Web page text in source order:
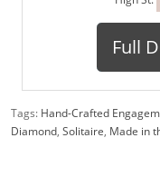
Full
Tags: Hand-Crafted
Diamond, Solitaire, Made in